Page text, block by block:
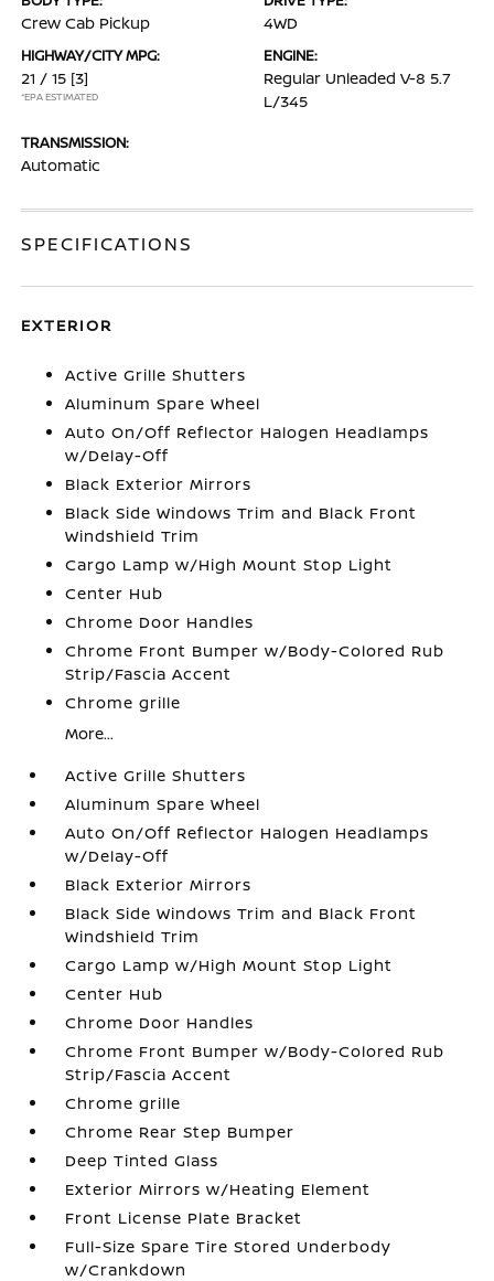
Crew Cab Pickup 4WD
HIGHWAY/CITY MPG:
21 / 15 [3]
*EPA ESTIMATED
ENGINE:
Regular Unleaded V-8 5.7
L/345
TRANSMISSION:
Automatic
SPECIFICATIONS
EXTERIOR
Active Grille Shutters
Aluminum Spare Wheel
Auto On/Off Reflector Halogen Headlamps
w/Delay-Off
Black Exterior Mirrors
Black Side Windows Trim and Black Front
Windshield Trim
Cargo Lamp w/High Mount Stop Light
Center Hub
Chrome Door Handles
Chrome Front Bumper w/Body-Colored Rub
Strip/Fascia Accent
Chrome grille
More...
Active Grille Shutters
Aluminum Spare Wheel
Auto On/Off Reflector Halogen Headlamps
w/Delay-Off
Black Exterior Mirrors
Black Side Windows Trim and Black Front
Windshield Trim
Cargo Lamp w/High Mount Stop Light
Center Hub
Chrome Door Handles
Chrome Front Bumper w/Body-Colored Rub
Strip/Fascia Accent
Chrome grille
Chrome Rear Step Bumper
Deep Tinted Glass
Exterior Mirrors w/Heating Element
Front License Plate Bracket
Full-Size Spare Tire Stored Underbody
w/Crankdown